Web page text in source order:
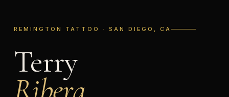
REMINGTON TATTOO · SAN DIEGO, CA
Terry